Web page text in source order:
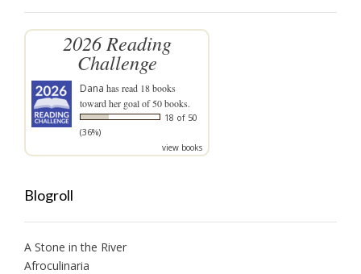
2026 Reading
Challenge
Dana has read 18 books
toward her goal of 50 books.
18 of 50
(36%)
view books
Blogroll
A Stone in the River
Afroculinaria